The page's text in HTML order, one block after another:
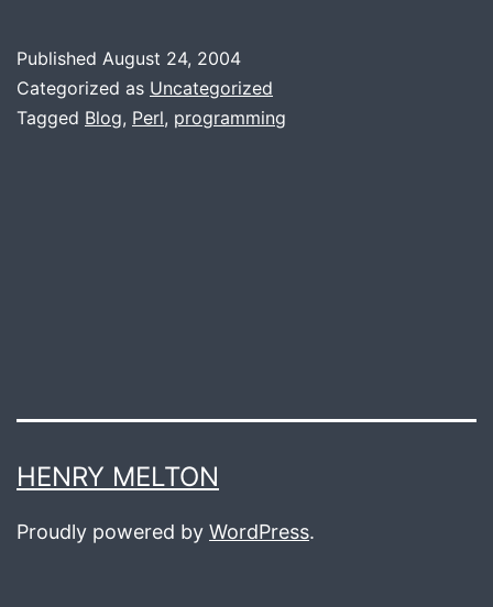
Published August 24, 2004
Categorized as Uncategorized
Tagged Blog, Perl, programming
HENRY MELTON
Proudly powered by WordPress.